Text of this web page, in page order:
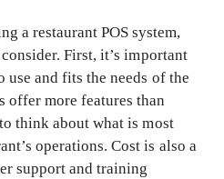
a restaurant POS system,
First, it’s important
use and fits the needs of the
offer more features than
think about what is most
operations. Cost is also a
support and training